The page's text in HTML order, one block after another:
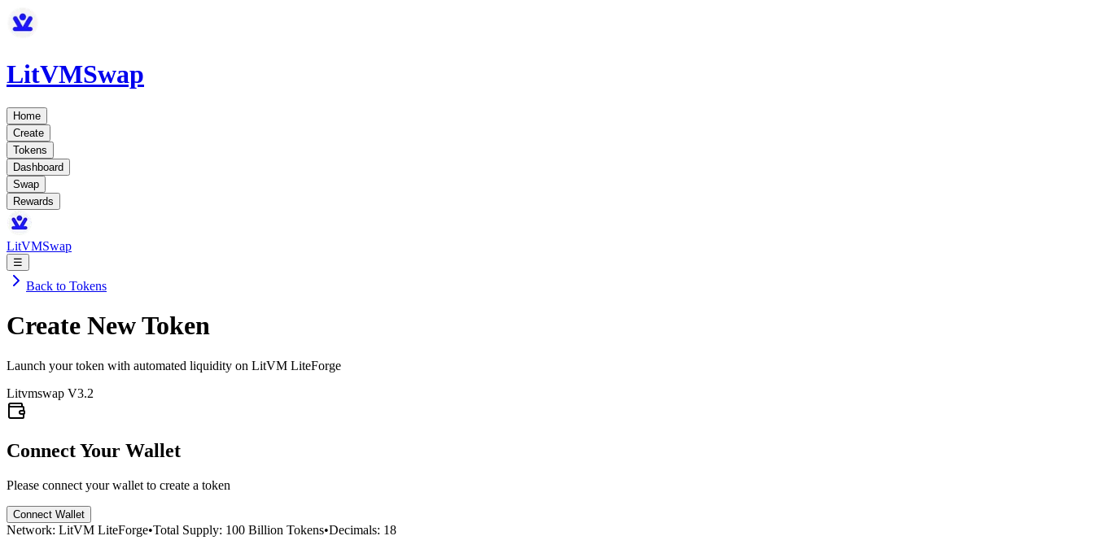
LitVMSwap
Home
Create
Tokens
Dashboard
Swap
Rewards
LitVMSwap
☰
Back to Tokens
Create New Token
Launch your token with automated liquidity on LitVM LiteForge
Litvmswap V3.2
Connect Your Wallet
Please connect your wallet to create a token
Connect Wallet
Network: LitVM LiteForge•Total Supply: 100 Billion Tokens•Decimals: 18